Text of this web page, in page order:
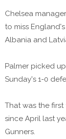
Chelsea
to miss
Albania and
Palmer picked
Sunday's 1-0
That was the
since April last
Gunners.